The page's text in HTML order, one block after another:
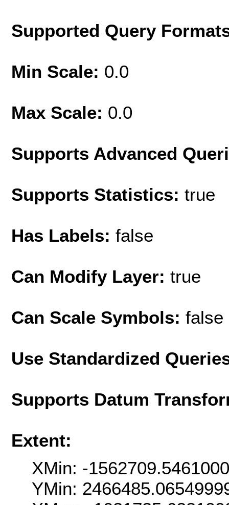
Supported Query
Min Scale: 0.0
Max Scale: 0.0
Supports Advanced
Supports Statistics: true
Has Labels: false
Can Modify Layer: true
Can Scale Symbols: false
Use Standardized
Supports Datum
Extent:
XMin: -
YMin: